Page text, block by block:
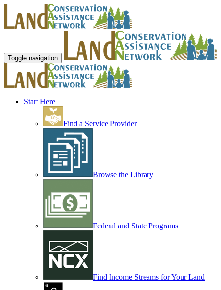
Toggle navigation
Start Here
Find a Service Provider
Browse the Library
Federal and State Programs
Find Income Streams for Your Land